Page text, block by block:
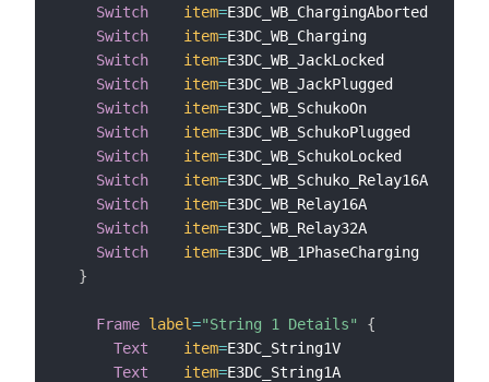
Switch
item=E3DC_WB_ChargingAborted
Switch
item=E3DC_WB_Charging
Switch
item=E3DC_WB_JackLocked
Switch
item=E3DC_WB_JackPlugged
Switch
item=E3DC_WB_SchukoOn
Switch
item=E3DC_WB_SchukoPlugged
Switch
item=E3DC_WB_SchukoLocked
Switch
item=E3DC_WB_Schuko_Relay16A
Switch
item=E3DC_WB_Relay16A
Switch
item=E3DC_WB_Relay32A
Switch
item=E3DC_WB_1PhaseCharging
}
Frame label="String 1 Details"
{
Text
item=E3DC_String1V
Text
item=E3DC_String1A